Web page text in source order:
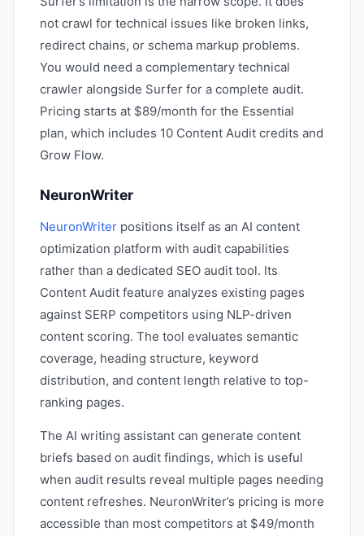
not crawl for technical issues like broken links,
redirect chains, or schema markup problems.
You would need a complementary technical
crawler alongside Surfer for a complete audit.
Pricing starts at $89/month for the Essential
plan, which includes 10 Content Audit credits and
Grow Flow.
NeuronWriter
NeuronWriter positions itself as an AI content
optimization platform with audit capabilities
rather than a dedicated SEO audit tool. Its
Content Audit feature analyzes existing pages
against SERP competitors using NLP-driven
content scoring. The tool evaluates semantic
coverage, heading structure, keyword
distribution, and content length relative to top-
ranking pages.
The AI writing assistant can generate content
briefs based on audit findings, which is useful
when audit results reveal multiple pages needing
content refreshes. NeuronWriter’s pricing is more
accessible than most competitors at $49/month